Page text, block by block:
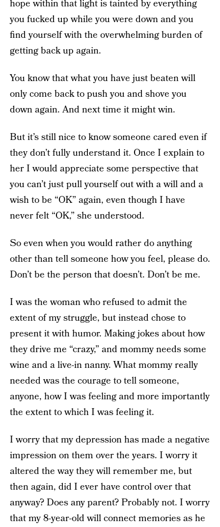
hope within that light is tainted by everything
you fucked up while you were down and you
find yourself with the overwhelming burden of
getting back up again.
You know that what you have just beaten will
only come back to push you and shove you
down again. And next time it might win.
But it’s still nice to know someone cared even if
they don’t fully understand it. Once I explain to
her I would appreciate some perspective that
you can’t just pull yourself out with a will and a
wish to be “OK” again, even though I have
never felt “OK,” she understood.
So even when you would rather do anything
other than tell someone how you feel, please do.
Don’t be the person that doesn’t. Don’t be me.
I was the woman who refused to admit the
extent of my struggle, but instead chose to
present it with humor. Making jokes about how
they drive me “crazy,” and mommy needs some
wine and a live-in nanny. What mommy really
needed was the courage to tell someone,
anyone, how I was feeling and more importantly
the extent to which I was feeling it.
I worry that my depression has made a negative
impression on them over the years. I worry it
altered the way they will remember me, but
then again, did I ever have control over that
anyway? Does any parent? Probably not. I worry
that my 8-year-old will connect memories as he